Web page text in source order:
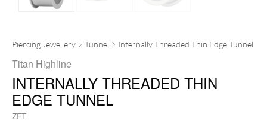
Piercing Jewellery Tunnel Internally Threaded Thin Edge Tunnel
Titan Highline
INTERNALLY THREADED THIN
EDGE TUNNEL
ZFT